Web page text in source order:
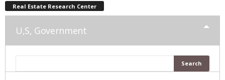
Real Estate Research Center
U,S, Government